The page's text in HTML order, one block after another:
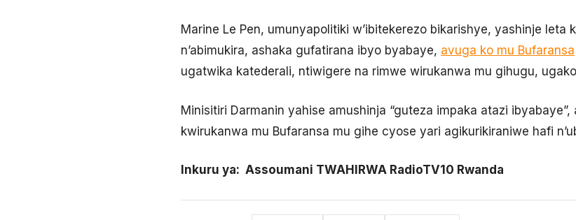
Marine Le Pen, umunyapolitiki w’ibitekerezo bikarishye, yashinje leta
n’abimukira, ashaka gufatirana ibyo byabaye, avuga ko mu Bufaransa
ugatwika katederali, ntiwigere na rimwe wirukanwa mu gihugu,
Minisitiri Darmanin yahise amushinja “guteza impaka atazi
kwirukanwa mu Bufaransa mu gihe cyose yari agikurikiraniwe hafi
Inkuru ya: Assoumani TWAHIRWA RadioTV10 Rwanda